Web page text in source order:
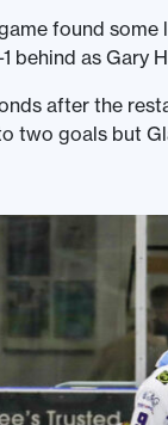
found some
behind as Gary
after the
two goals but